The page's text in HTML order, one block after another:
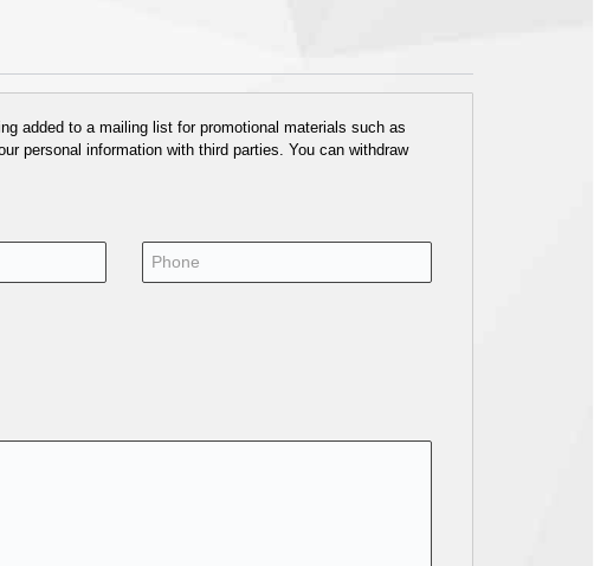
added to a mailing list for promotional materials such as
personal information with third parties. You can withdraw